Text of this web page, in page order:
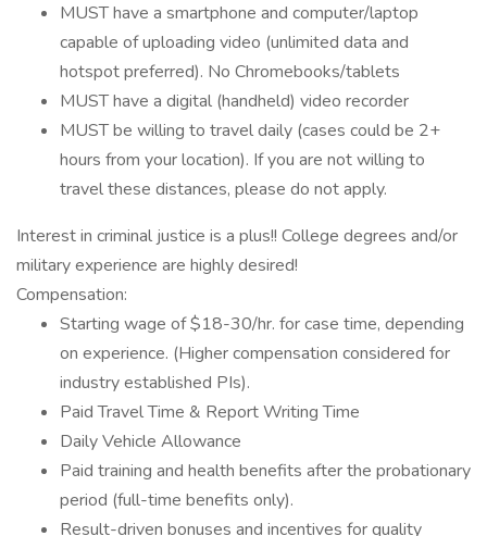
MUST have a smartphone and computer/laptop
capable of uploading video (unlimited data and
hotspot preferred). No Chromebooks/tablets
MUST have a digital (handheld) video recorder
MUST be willing to travel daily (cases could be 2+
hours from your location). If you are not willing to
travel these distances, please do not apply.
Interest in criminal justice is a plus!! College degrees and/or
military experience are highly desired!
Compensation:
Starting wage of $18-30/hr. for case time, depending
on experience. (Higher compensation considered for
industry established PIs).
Paid Travel Time & Report Writing Time
Daily Vehicle Allowance
Paid training and health benefits after the probationary
period (full-time benefits only).
Result-driven bonuses and incentives for quality